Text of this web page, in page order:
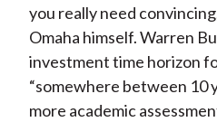
you really need
Omaha himself. Warren
investment time horizon
“somewhere between 10
more academic